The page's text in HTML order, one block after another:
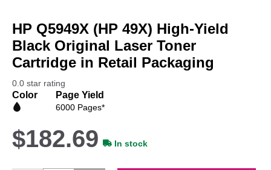
the
beginning
of
the
gallery
HP Q5949X (HP 49X) High-Yield
Black Original Laser Toner
Cartridge in Retail Packaging
0.0 star rating
Color Page Yield
6000 Pages*
$182.69 In stock